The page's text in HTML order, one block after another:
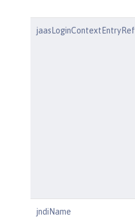
jaasLoginContextEntryRef
jndiName